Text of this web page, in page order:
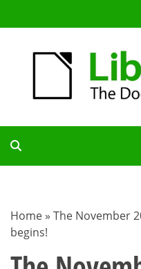
to
TDF
BLOG
Home » The November
begins!